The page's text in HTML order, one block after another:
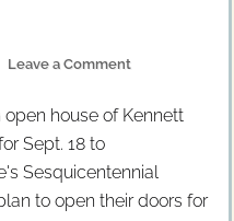
Leave a Comment
house of Kennett
Sept. 18 to
Sesquicentennial
to open their doors for